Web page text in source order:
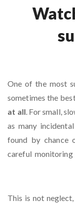
One of the most
sometimes the
at all . For small,
as many
found by chance
careful
This is not